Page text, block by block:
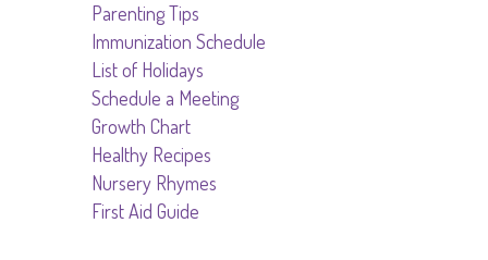
Parenting Tips
Immunization Schedule
List of Holidays
Schedule a Meeting
Growth Chart
Healthy Recipes
Nursery Rhymes
First Aid Guide